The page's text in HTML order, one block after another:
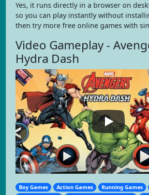
Yes, it runs directly in a browser on
so you can play instantly without
then try more free online games with
Video Gameplay -
Hydra Dash
Boy Games Action Games Running Games